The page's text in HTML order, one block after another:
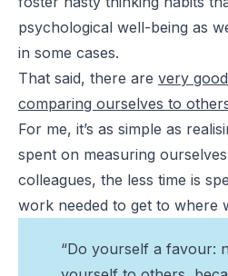
psychological well-being as
in some cases.
That said, there are very
comparing ourselves to
For me, it’s as simple as
spent on measuring
colleagues, the less time is
work needed to get to where
“Do yourself a favour: